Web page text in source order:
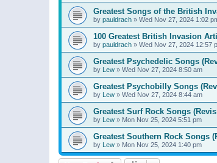
Greatest Songs of the British
by pauldrach » Wed Nov 27, 2024 1:02
100 Greatest British Invasion
by pauldrach » Wed Nov 27, 2024 12:57
Greatest Psychedelic Songs
by Lew » Wed Nov 27, 2024 8:50 am
Greatest Psychobilly Songs
by Lew » Wed Nov 27, 2024 8:44 am
Greatest Surf Rock Songs
by Lew » Mon Nov 25, 2024 5:51 pm
Greatest Southern Rock Songs
by Lew » Mon Nov 25, 2024 1:40 pm